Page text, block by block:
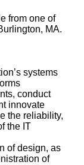
from one of
MA.
systems
conduct
innovate
the reliability,
the IT
of design, as
of